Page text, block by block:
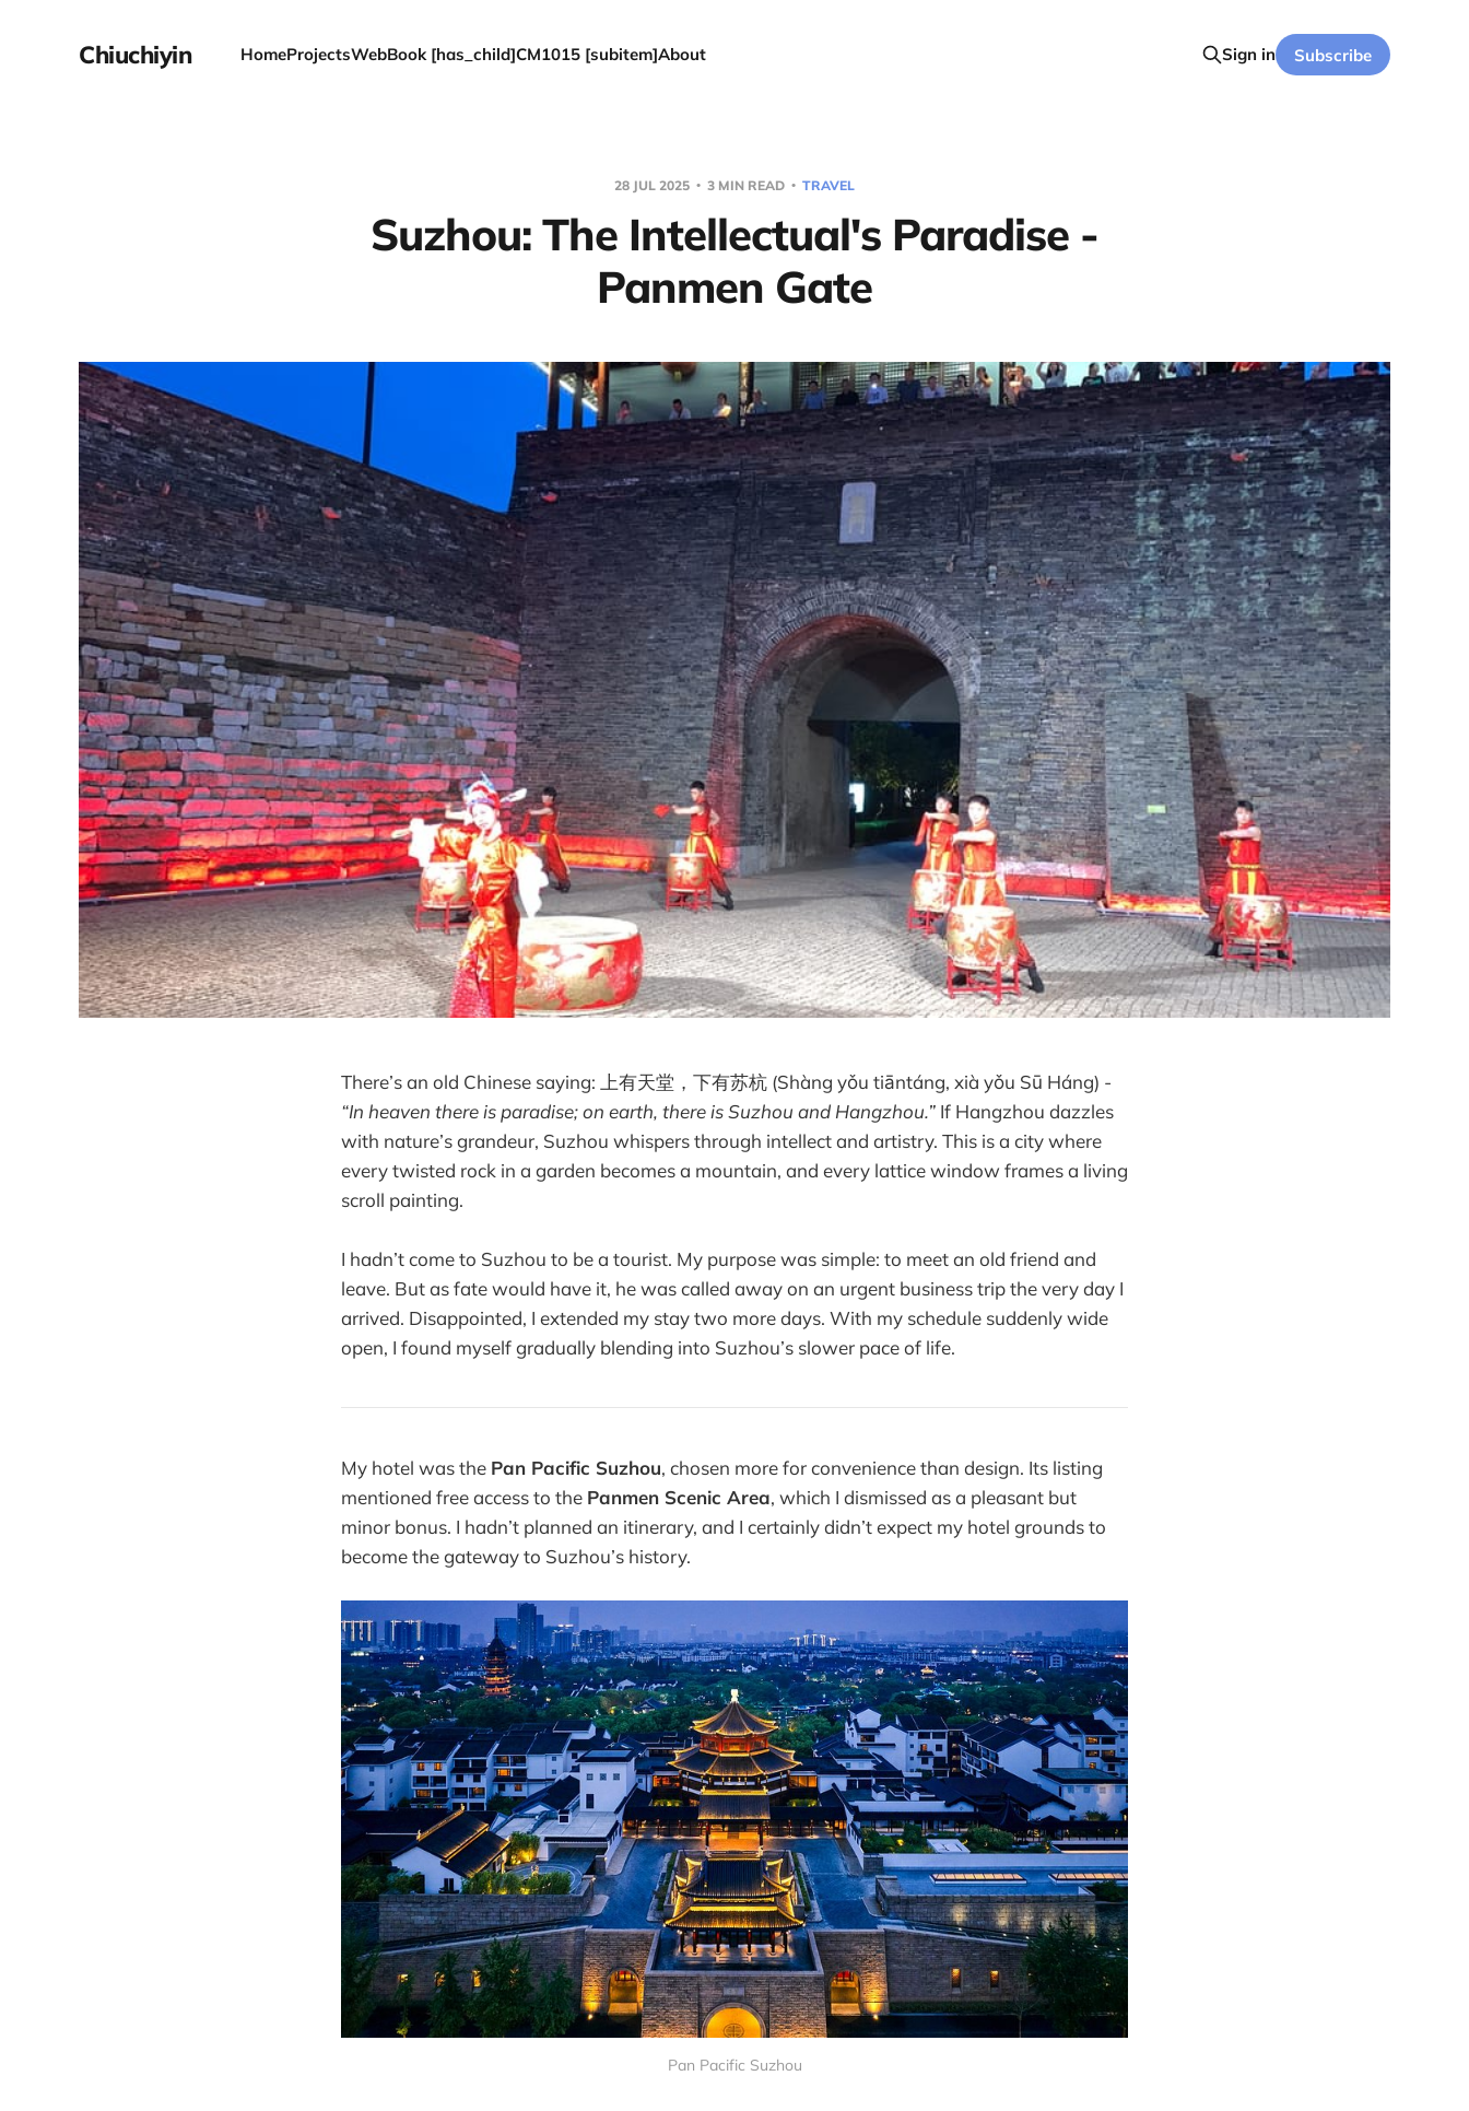
Chiuchiyin HomeProjectsWebBook [has_child]CM1015 [subitem]About Sign in Subscribe
28 JUL 2025 3 MIN READ TRAVEL
Suzhou: The Intellectual's Paradise -
Panmen Gate
There’s an old Chinese saying: 上有天堂，下有苏杭 (Shàng yǒu tiāntáng, xià yǒu Sū Háng) -
“In heaven there is paradise; on earth, there is Suzhou and Hangzhou.” If Hangzhou dazzles
with nature’s grandeur, Suzhou whispers through intellect and artistry. This is a city where
every twisted rock in a garden becomes a mountain, and every lattice window frames a living
scroll painting.
I hadn’t come to Suzhou to be a tourist. My purpose was simple: to meet an old friend and
leave. But as fate would have it, he was called away on an urgent business trip the very day I
arrived. Disappointed, I extended my stay two more days. With my schedule suddenly wide
open, I found myself gradually blending into Suzhou’s slower pace of life.
My hotel was the Pan Pacific Suzhou, chosen more for convenience than design. Its listing
mentioned free access to the Panmen Scenic Area, which I dismissed as a pleasant but
minor bonus. I hadn’t planned an itinerary, and I certainly didn’t expect my hotel grounds to
become the gateway to Suzhou’s history.
Pan Pacific Suzhou